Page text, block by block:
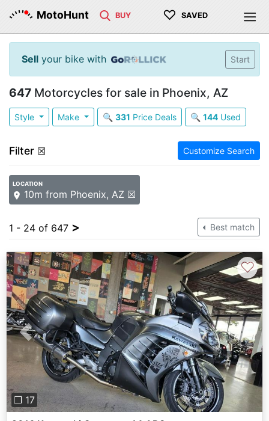
MotoHunt BUY ♡ SAVED
Sell your bike with Start
647 Motorcycles for sale in Phoenix, AZ
Style Make 🔍 331 Price Deals 🔍 144Used
Filter ☒ Customize Search
LOCATION
10m from Phoenix, AZ ☒
1 - 24 of 647 > Best match
Previous Next
❐ 17
♡